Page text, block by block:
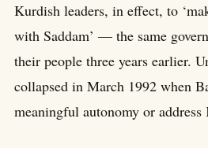
Kurdish leaders, in effect, to
with Saddam’ — the same
their people three years earlier.
collapsed in March 1992 when
meaningful autonomy or